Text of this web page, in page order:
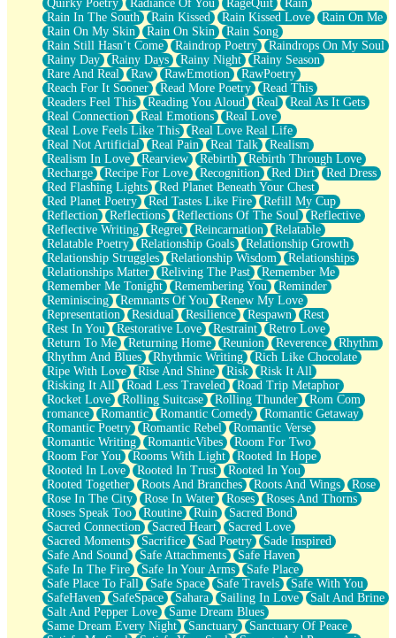
Quirky Poetry
Radiance Of You RageQuit
Rain
Rain In The South
Rain Kissed Rain Kissed Love
Rain On Me
Rain On My Skin
Rain On Skin
Rain Song
Rain Still Hasn’t Come
Raindrop Poetry
Raindrops On My Soul
Rainy Day
Rainy Days Rainy Night
Rainy Season
Rare And Real
Raw RawEmotion
RawPoetry
Reach For It Sooner
Read More Poetry
Read This
Readers Feel This
Reading You Aloud Real
Real As It Gets
Real Connection
Real Emotions
Real Love
Real Love Feels Like This
Real Love Real Life
Real Not Artificial
Real Pain Real Talk
Realism
Realism In Love
Rearview Rebirth
Rebirth Through Love
Recharge
Recipe For Love Recognition Red Dirt
Red Dress
Red Flashing Lights
Red Planet Beneath Your Chest
Red Planet Poetry
Red Tastes Like Fire
Refill My Cup
Reflection
Reflections Reflections Of The Soul
Reflective
Reflective Writing
Regret Reincarnation
Relatable
Relatable Poetry
Relationship Goals
Relationship Growth
Relationship Struggles
Relationship Wisdom
Relationships
Relationships Matter
Reliving The Past
Remember Me
Remember Me Tonight
Remembering You
Reminder
Reminiscing
Remnants Of You
Renew My Love
Representation
Residual Resilience Respawn
Rest
Rest In You
Restorative Love Restraint
Retro Love
Return To Me
Returning Home Reunion Reverence
Rhythm
Rhythm And Blues
Rhythmic Writing
Rich Like Chocolate
Ripe With Love
Rise And Shine Risk
Risk It All
Risking It All
Road Less Traveled
Road Trip Metaphor
Rocket Love
Rolling Suitcase Rolling Thunder
Rom Com
romance
Romantic Romantic Comedy
Romantic Getaway
Romantic Poetry
Romantic Rebel
Romantic Verse
Romantic Writing
RomanticVibes
Room For Two
Room For You
Rooms With Light
Rooted In Hope
Rooted In Love
Rooted In Trust
Rooted In You
Rooted Together
Roots And Branches Roots And Wings
Rose
Rose In The City
Rose In Water Roses
Roses And Thorns
Roses Speak Too
Routine Ruin
Sacred Bond
Sacred Connection
Sacred Heart
Sacred Love
Sacred Moments
Sacrifice Sad Poetry
Sade Inspired
Safe And Sound
Safe Attachments
Safe Haven
Safe In The Fire
Safe In Your Arms
Safe Place
Safe Place To Fall
Safe Space Safe Travels
Safe With You
SafeHaven
SafeSpace Sahara Sailing In Love
Salt And Brine
Salt And Pepper Love
Same Dream Blues
Same Dream Every Night
Sanctuary
Sanctuary Of Peace